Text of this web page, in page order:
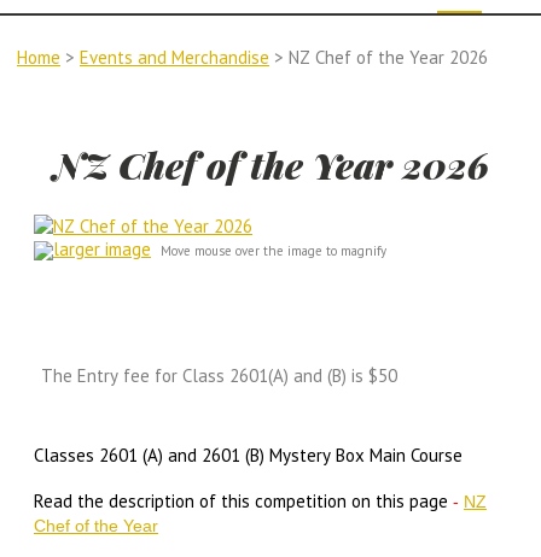
Home > Events and Merchandise > NZ Chef of the Year 2026
NZ Chef of the Year 2026
larger image Move mouse over the image to magnify
The Entry fee for Class 2601(A) and (B) is $50
Classes 2601 (A) and 2601 (B) Mystery Box Main Course
Read the description of this competition on this page - NZ
Chef of the Year